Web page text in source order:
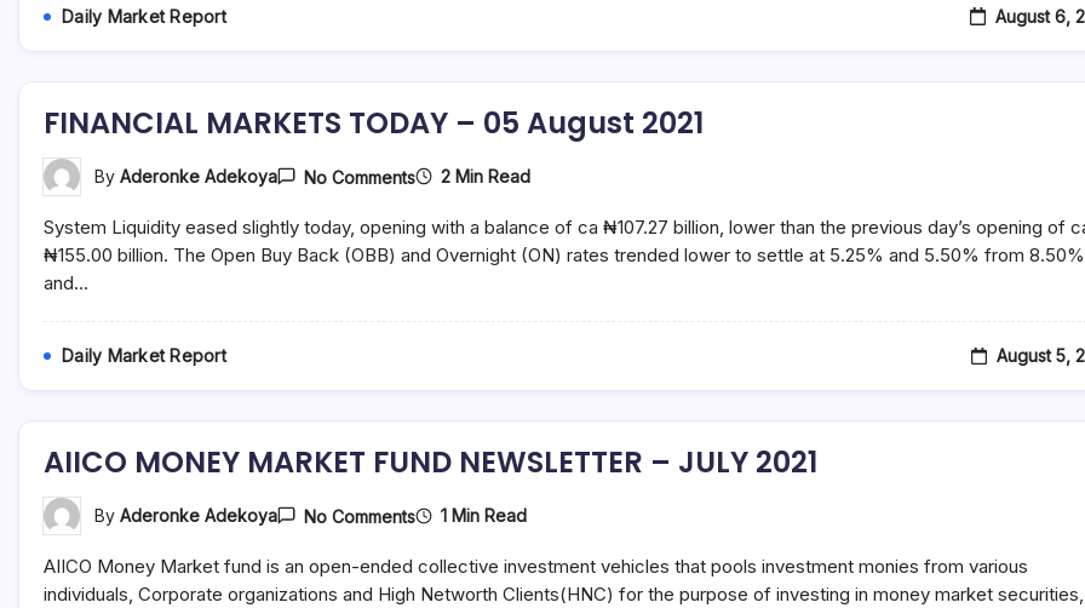
Daily Market Report August 6,
FINANCIAL MARKETS TODAY – 05 August 2021
By Aderonke Adekoya No CommentsOn
TODAY
–
2 Min Read
System Liquidity eased slightly today, opening with a balance of ca ₦107.27 billion, lower than the previous day’s opening of
₦155.00 billion. The Open Buy Back (OBB) and Overnight (ON) rates trended lower to settle at 5.25% and 5.50% from 8.50%
and…
Daily Market Report August 5,
AIICO MONEY MARKET FUND NEWSLETTER – JULY 2021
By Aderonke Adekoya No CommentsOn
MARKET
FUND
1 Min Read
AIICO Money Market fund is an open-ended collective investment vehicles that pools investment monies from various
individuals, Corporate organizations and High Networth Clients(HNC) for the purpose of investing in money market securities,